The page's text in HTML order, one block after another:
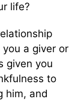
life?
a giver or
given you
to
him, and